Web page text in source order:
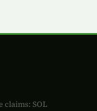
claims: SOL